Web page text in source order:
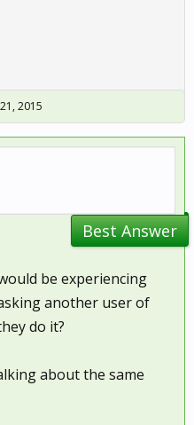
2015
Best Answer
be experiencing
another user of
do it?
about the same